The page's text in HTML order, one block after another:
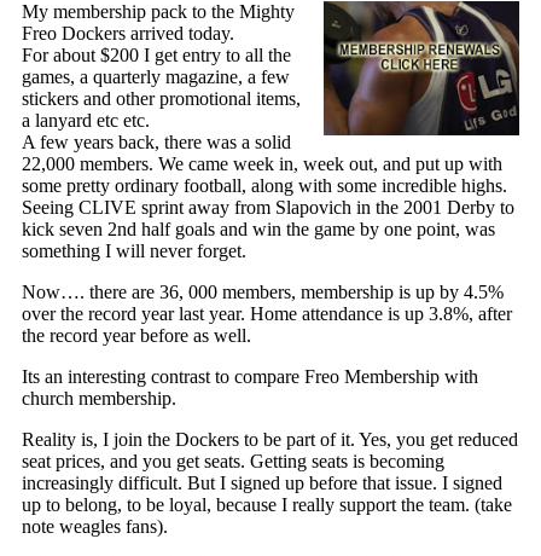
My membership pack to the Mighty
Freo Dockers arrived today.
For about $200 I get entry to all the
games, a quarterly magazine, a few
stickers and other promotional items,
a lanyard etc etc.
A few years back, there was a solid
22,000 members. We came week in, week out, and put up with
some pretty ordinary football, along with some incredible highs.
Seeing CLIVE sprint away from Slapovich in the 2001 Derby to
kick seven 2nd half goals and win the game by one point, was
something I will never forget.
Now…. there are 36, 000 members, membership is up by 4.5%
over the record year last year. Home attendance is up 3.8%, after
the record year before as well.
Its an interesting contrast to compare Freo Membership with
church membership.
Reality is, I join the Dockers to be part of it. Yes, you get reduced
seat prices, and you get seats. Getting seats is becoming
increasingly difficult. But I signed up before that issue. I signed
up to belong, to be loyal, because I really support the team. (take
note weagles fans).